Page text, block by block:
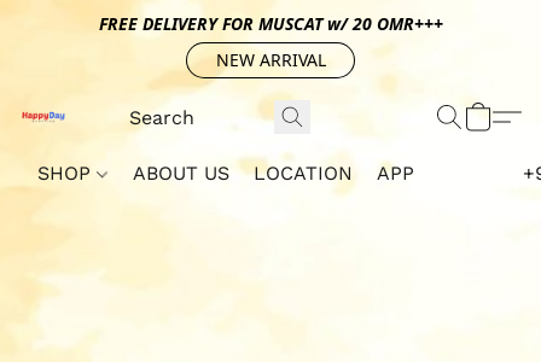
FREE DELIVERY FOR MUSCAT w/ 20 OMR+++
NEW ARRIVAL
SHOP ABOUT US LOCATION APP